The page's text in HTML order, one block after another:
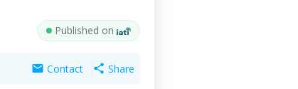
Published on
mail Contact share Share